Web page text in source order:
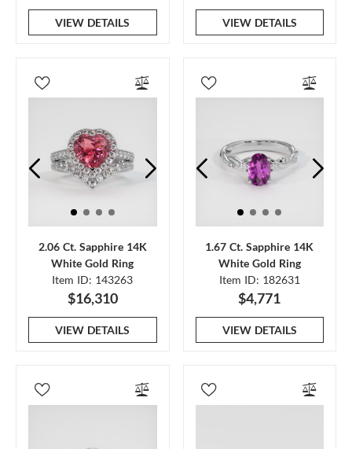
VIEW DETAILS VIEW DETAILS
2.06 Ct. Sapphire 14K
White Gold Ring
Item ID: 143263
$16,310
VIEW DETAILS
1.67 Ct. Sapphire 14K
White Gold Ring
Item ID: 182631
$4,771
VIEW DETAILS